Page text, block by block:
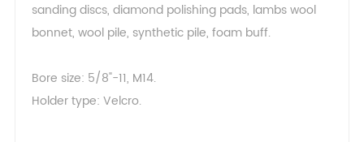
sanding discs, diamond polishing pads, lambs wool
bonnet, wool pile, synthetic pile, foam buff.
Bore size: 5/8"-11, M14.
Holder type: Velcro.